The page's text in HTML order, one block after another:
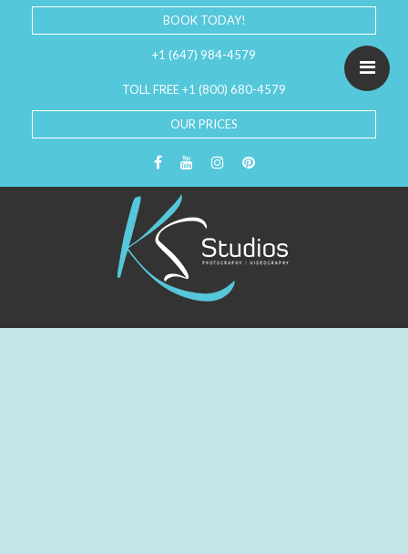
BOOK TODAY!
+1 (647) 984-4579
TOLL FREE +1 (800) 680-4579
OUR PRICES